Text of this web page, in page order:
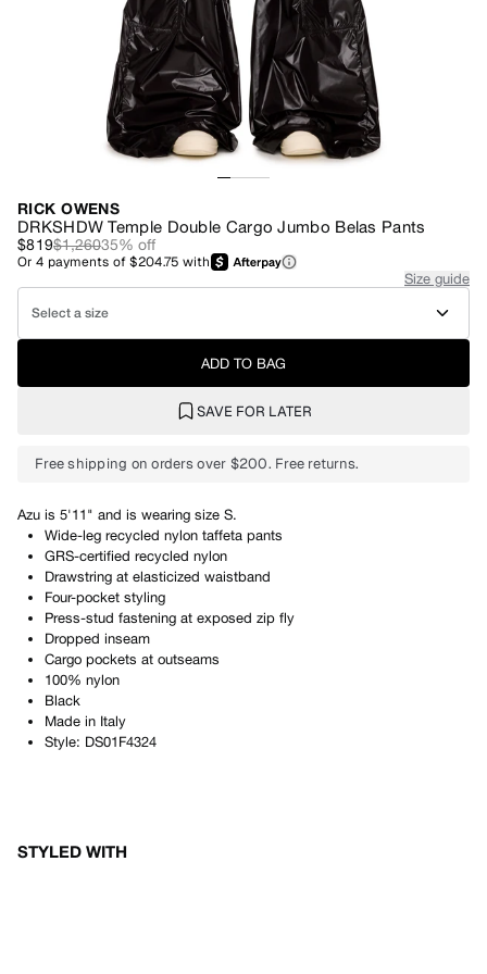
RICK OWENS
DRKSHDW Temple Double Cargo Jumbo Belas Pants
$819$1,26035% off
Or4 payments of$204.75 with
Size guide
Select a size
ADD TO BAG
SAVE FOR LATER
Free shipping on orders over $200. Free returns.
Azu is 5'11" and is wearing size S.
Wide-leg recycled nylon taffeta pants
GRS-certified recycled nylon
Drawstring at elasticized waistband
Four-pocket styling
Press-stud fastening at exposed zip fly
Dropped inseam
Cargo pockets at outseams
100% nylon
Black
Made in Italy
Style: DS01F4324
STYLED WITH